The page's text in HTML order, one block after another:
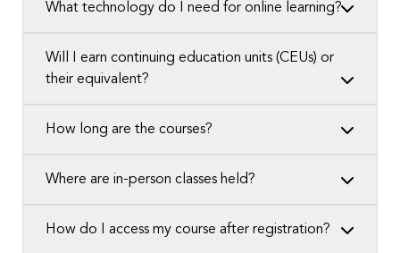
What technology do I need for online learning?
Will I earn continuing education units (CEUs) or
their equivalent?
How long are the courses?
Where are in-person classes held?
How do I access my course after registration?